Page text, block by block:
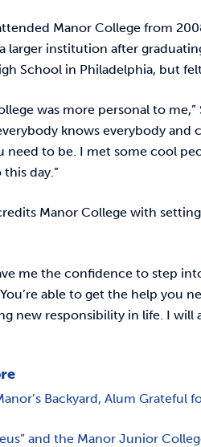
Manor College from
larger institution after
School in Philadelphia, but
was more personal to me,”
knows everybody and
need to be. I met some cool
day.”
Manor College with
me the confidence to step
able to get the help you
new responsibility in life. I will
Backyard, Alum Grateful
and the Manor Junior